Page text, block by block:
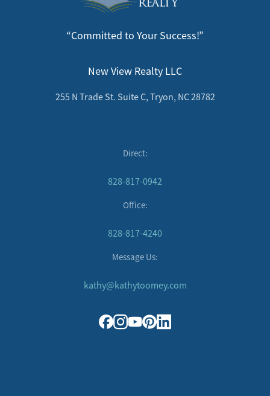
Direct:
Office:
“Committed to Your Success!”
New View Realty LLC
255 N Trade St. Suite C, Tryon, NC 28782
Direct:
828-817-0942
Office:
828-817-4240
Message Us:
kathy@kathytoomey.com